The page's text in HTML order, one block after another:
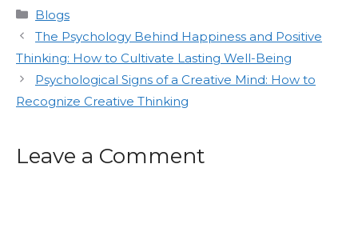
Categories
Blogs
The Psychology Behind Happiness and Positive
Thinking: How to Cultivate Lasting Well-Being
Psychological Signs of a Creative Mind: How to
Recognize Creative Thinking
Leave a Comment